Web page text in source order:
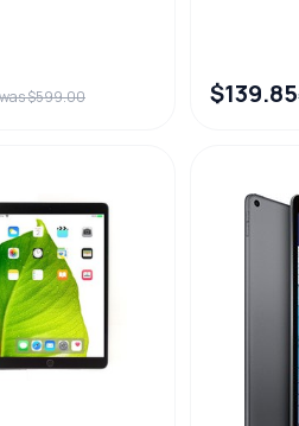
was $599.00 $139.85